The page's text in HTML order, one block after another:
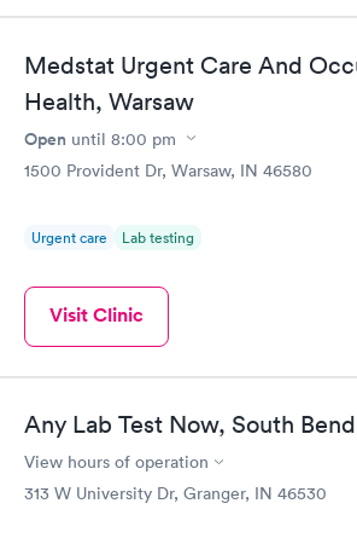
Medstat Urgent Care And
Health, Warsaw
Open until 8:00 pm
1500 Provident Dr, Warsaw, IN 46580
Urgent care Lab testing
Visit Clinic
Any Lab Test Now, South Bend
View hours of operation
313 W University Dr, Granger, IN 46530